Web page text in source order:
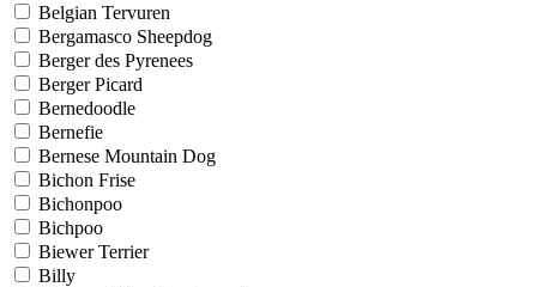
Belgian Tervuren
Bergamasco Sheepdog
Berger des Pyrenees
Berger Picard
Bernedoodle
Bernefie
Bernese Mountain Dog
Bichon Frise
Bichonpoo
Bichpoo
Biewer Terrier
Billy